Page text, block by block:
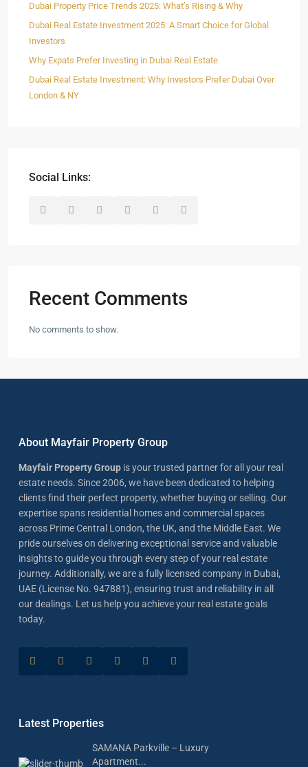
Dubai Property Price Trends 2025: What’s Rising & Why
Dubai Real Estate Investment 2025: A Smart Choice for Global
Investors
Why Expats Prefer Investing in Dubai Real Estate
Dubai Real Estate Investment: Why Investors Prefer Dubai Over
London & NY
Social Links:
Recent Comments
No comments to show.
About Mayfair Property Group
Mayfair Property Group is your trusted partner for all your real
estate needs. Since 2006, we have been dedicated to helping
clients find their perfect property, whether buying or selling. Our
expertise spans residential homes and commercial spaces
across Prime Central London, the UK, and the Middle East. We
pride ourselves on delivering exceptional service and valuable
insights to guide you through every step of your real estate
journey. Additionally, we are a fully licensed company in Dubai,
UAE (License No. 947881), ensuring trust and reliability in all
our dealings. Let us help you achieve your real estate goals
today.
Latest Properties
SAMANA Parkville – Luxury
Apartment...